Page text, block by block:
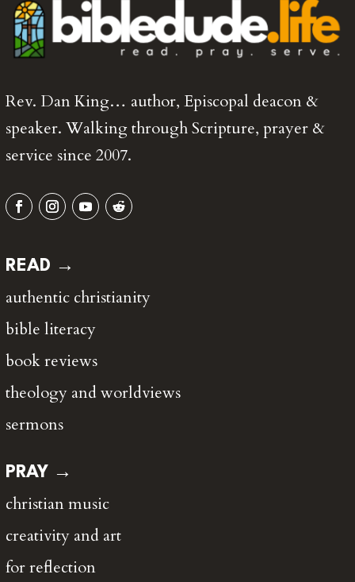
Rev. Dan King… author, Episcopal deacon &
speaker. Walking through Scripture, prayer &
service since 2007.
READ →
authentic christianity
bible literacy
book reviews
theology and worldviews
sermons
PRAY →
christian music
creativity and art
for reflection